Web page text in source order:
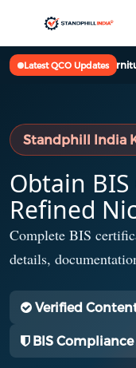
Latest QCO Updates
BIS QCO for
Standphill India
Obtain
Refined
Complete BIS
details,
Verified
BIS Compliance